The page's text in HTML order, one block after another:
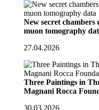
New secret chambers
muon tomography
27.04.2026
Three Paintings in
Magnani Rocca
30.03.2026